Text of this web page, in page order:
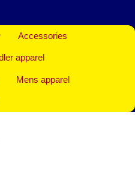
Accessories
apparel
Mens apparel